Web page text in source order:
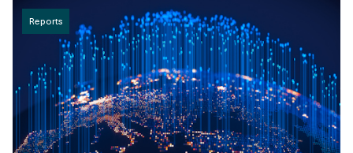
Reports